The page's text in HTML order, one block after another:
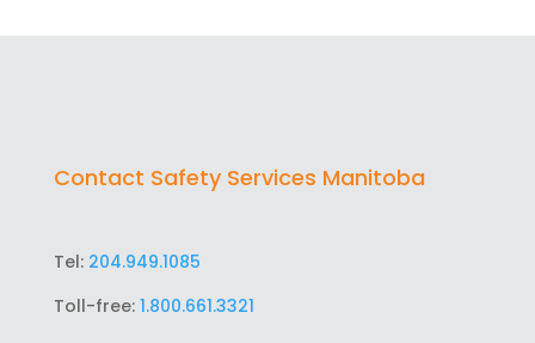
Contact Safety Services Manitoba
Tel: 204.949.1085
Toll-free: 1.800.661.3321